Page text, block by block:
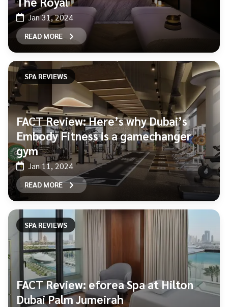
Jan 31, 2024
READ MORE
SPA REVIEWS
FACT Review: Here’s why Dubai’s
Embody Fitness is a gamechanger
gym
Jan 11, 2024
READ MORE
SPA REVIEWS
FACT Review: eforea Spa at Hilton
Dubai Palm Jumeirah